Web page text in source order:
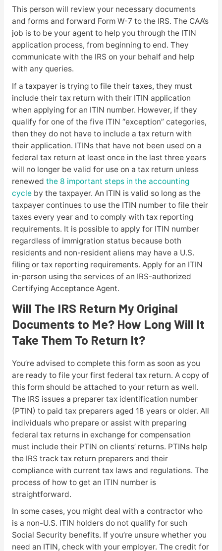
This person will review your necessary documents
and forms and forward Form W-7 to the IRS. The CAA’s
job is to be your agent to help you through the ITIN
application process, from beginning to end. They
communicate with the IRS on your behalf and help
with any queries.
If a taxpayer is trying to file their taxes, they must
include their tax return with their ITIN application
when applying for an ITIN number. However, if they
qualify for one of the five ITIN “exception” categories,
then they do not have to include a tax return with
their application. ITINs that have not been used on a
federal tax return at least once in the last three years
will no longer be valid for use on a tax return unless
renewed the 8 important steps in the accounting
cycleby the taxpayer. An ITIN is valid so long as the
taxpayer continues to use the ITIN number to file their
taxes every year and to comply with tax reporting
requirements. It is possible to apply for ITIN number
regardless of immigration status because both
residents and non-resident aliens may have a U.S.
filing or tax reporting requirements. Apply for an ITIN
in-person using the services of an IRS-authorized
Certifying Acceptance Agent.
Will The IRS Return My Original
Documents to Me? How Long Will It
Take Them To Return It?
You’re advised to complete this form as soon as you
are ready to file your first federal tax return. A copy of
this form should be attached to your return as well.
The IRS issues a preparer tax identification number
(PTIN) to paid tax preparers aged 18 years or older. All
individuals who prepare or assist with preparing
federal tax returns in exchange for compensation
must include their PTIN on clients’ returns. PTINs help
the IRS track tax return preparers and their
compliance with current tax laws and regulations. The
process of how to get an ITIN number is
straightforward.
In some cases, you might deal with a contractor who
is a non-U.S. ITIN holders do not qualify for such
Social Security benefits. If you’re unsure whether you
need an ITIN, check with your employer. The credit for